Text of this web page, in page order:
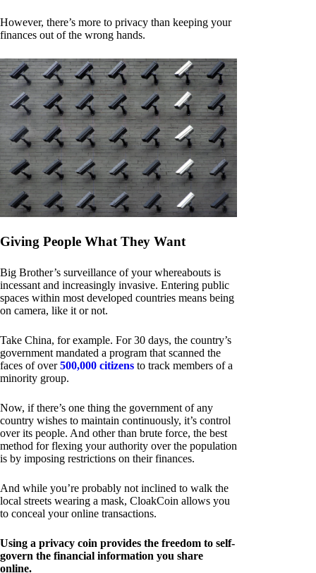
However, there’s more to privacy than keeping your
finances out of the wrong hands.
Giving People What They Want
Big Brother’s surveillance of your whereabouts is
incessant and increasingly invasive. Entering public
spaces within most developed countries means being
on camera, like it or not.
Take China, for example. For 30 days, the country’s
government mandated a program that scanned the
faces of over500,000 citizens to track members of a
minority group.
Now, if there’s one thing the government of any
country wishes to maintain continuously, it’s control
over its people. And other than brute force, the best
method for flexing your authority over the population
is by imposing restrictions on their finances.
And while you’re probably not inclined to walk the
local streets wearing a mask, CloakCoin allows you
to conceal your online transactions.
Using a privacy coin provides the freedom to self-
govern the financial information you share
online.